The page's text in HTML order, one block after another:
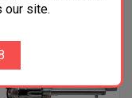
OUT OF STOCK
our site.